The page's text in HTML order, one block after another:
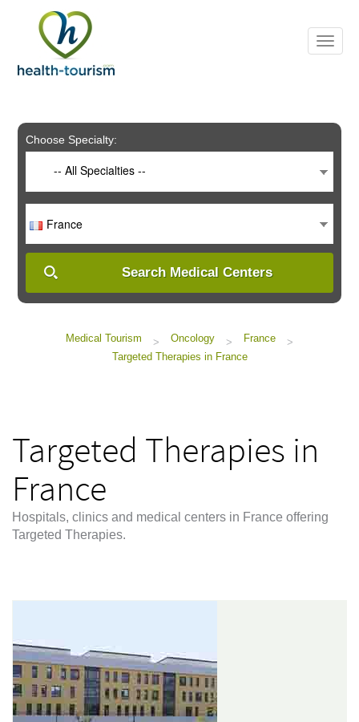
includes
system.
Choose Specialty:
-- All Specialties --
France
Search Medical Centers
Medical Tourism > Oncology > France
>
Targeted Therapies in France
Targeted Therapies in
France
Hospitals, clinics and medical centers in France offering
Targeted Therapies.